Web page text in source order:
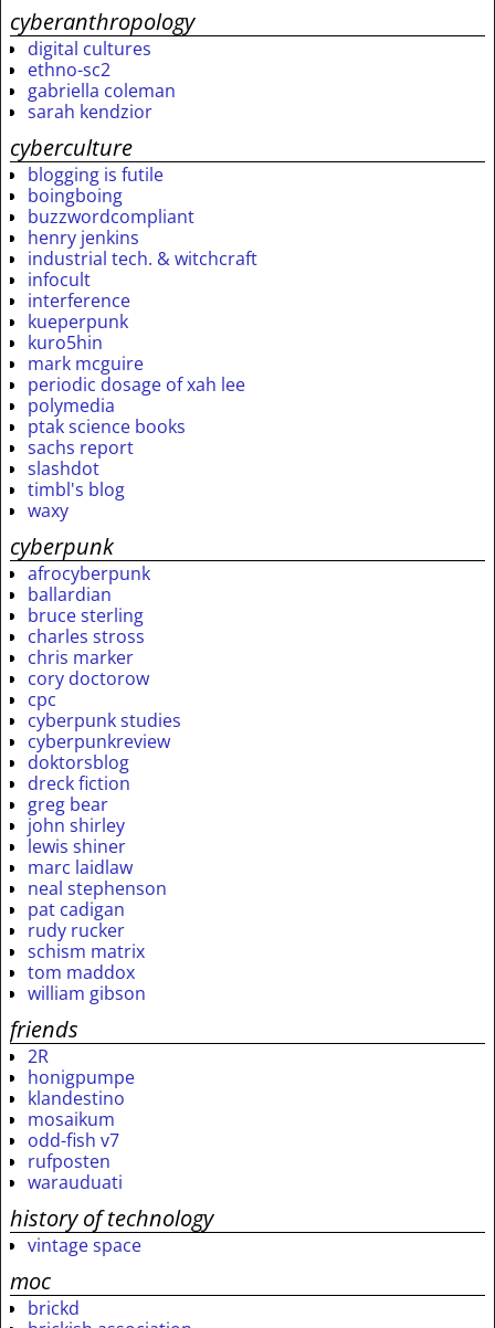
cyberanthropology
digital cultures
ethno-sc2
gabriella coleman
sarah kendzior
cyberculture
blogging is futile
boingboing
buzzwordcompliant
henry jenkins
industrial tech. & witchcraft
infocult
interference
kueperpunk
kuro5hin
mark mcguire
periodic dosage of xah lee
polymedia
ptak science books
sachs report
slashdot
timbl's blog
waxy
cyberpunk
afrocyberpunk
ballardian
bruce sterling
charles stross
chris marker
cory doctorow
cpc
cyberpunk studies
cyberpunkreview
doktorsblog
dreck fiction
greg bear
john shirley
lewis shiner
marc laidlaw
neal stephenson
pat cadigan
rudy rucker
schism matrix
tom maddox
william gibson
friends
2R
honigpumpe
klandestino
mosaikum
odd-fish v7
rufposten
warauduati
history of technology
vintage space
moc
brickd